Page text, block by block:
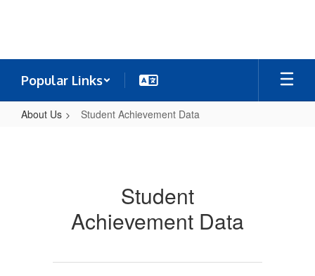
Popular Links
About Us Student Achievement Data
Student
Achievement Data